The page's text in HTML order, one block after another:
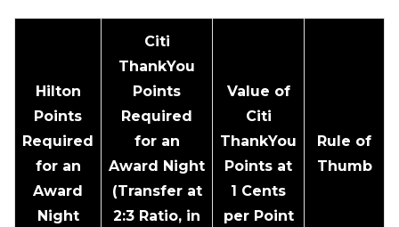
Hilton
Points
Required
for an
Award
Night
Citi
ThankYou
Points
Required
for an
Award Night
(Transfer at
2:3 Ratio, in
Value of
Citi
ThankYou
Points at
1 Cents
per Point
Rule of
Thumb